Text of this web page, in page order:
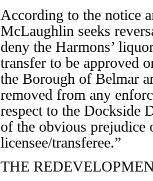
According to the notice
McLaughlin seeks
deny the Harmons’
transfer to be approved
the Borough of Belmar
removed from any
respect to the Dockside
of the obvious prejudice
licensee/transferee.”
THE